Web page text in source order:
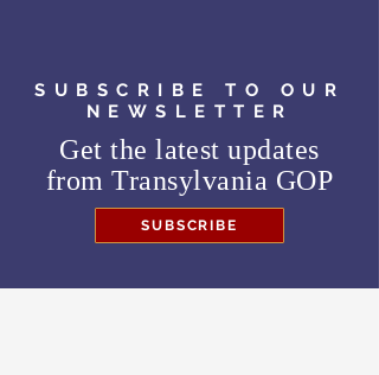
SUBSCRIBE TO OUR
NEWSLETTER
Get the latest updates
fromTransylvania GOP
SUBSCRIBE